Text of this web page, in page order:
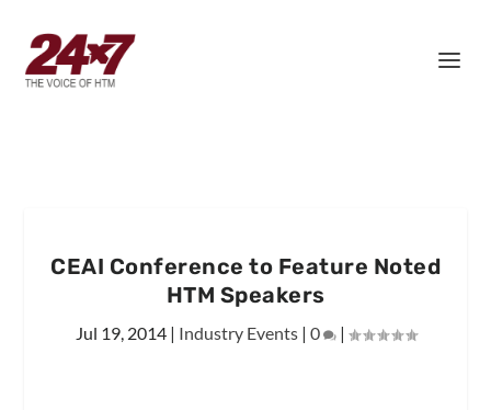
CEAI Conference to Feature Noted
HTM Speakers
Jul 19, 2014| Industry Events| 0 |